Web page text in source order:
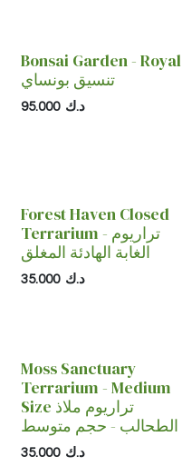
Bonsai Garden - Royal
تنسيق بونساي
95.000 د.ك
Forest Haven Closed
Terrarium - تراريوم
الغابة الهادئة المغلق
35.000 د.ك
Moss Sanctuary
Terrarium - Medium
Size تراريوم ملاذ
الطحالب - حجم متوسط
35.000 د.ك